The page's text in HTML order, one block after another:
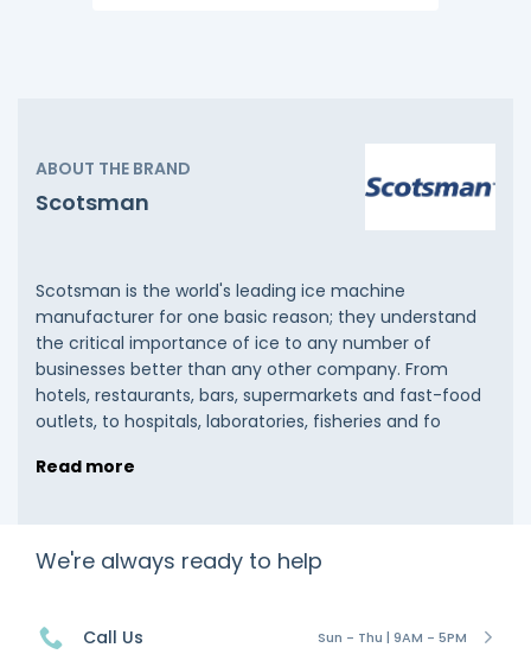
ABOUT THE BRAND
Scotsman
Scotsman is the world's leading ice machine
manufacturer for one basic reason; they understand
the critical importance of ice to any number of
businesses better than any other company. From
hotels, restaurants, bars, supermarkets and fast-food
outlets, to hospitals, laboratories, fisheries and fo
Read more
We're always ready to help
Call Us Sun - Thu | 9AM - 5PM